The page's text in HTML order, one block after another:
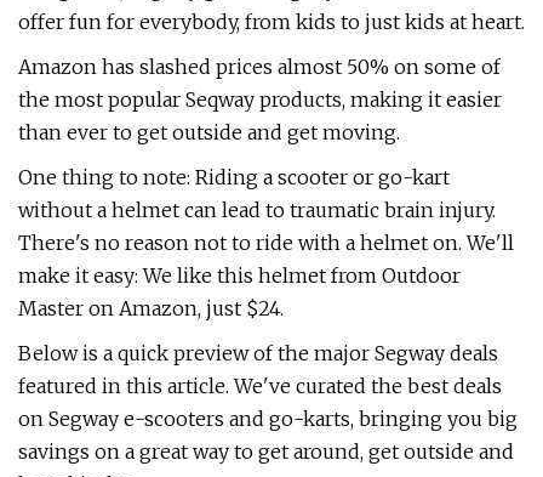
offer fun for everybody, from kids to just kids at heart.
Amazon has slashed prices almost 50% on some of
the most popular Seqway products, making it easier
than ever to get outside and get moving.
One thing to note: Riding a scooter or go-kart
without a helmet can lead to traumatic brain injury.
There's no reason not to ride with a helmet on. We'll
make it easy: We like this helmet from Outdoor
Master on Amazon, just $24.
Below is a quick preview of the major Segway deals
featured in this article. We've curated the best deals
on Segway e-scooters and go-karts, bringing you big
savings on a great way to get around, get outside and